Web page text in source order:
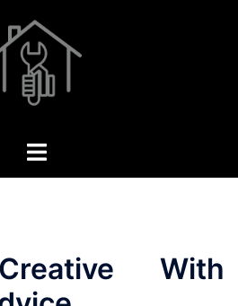
Toggle
With